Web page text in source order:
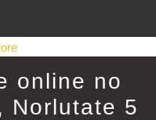
online no
Norlutate 5